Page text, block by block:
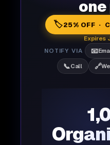
🏷️25% OFF ·
Expires
NOTIFY VIA
📧
📞Call 🔗